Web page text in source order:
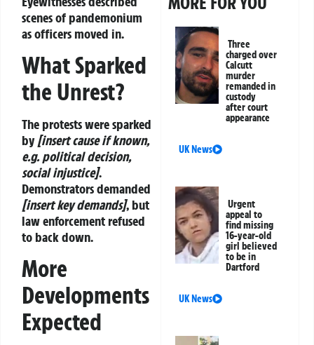
scenes of pandemonium
as officers moved in.
What Sparked
the Unrest?
The protests were sparked
by[insert cause if known,
e.g. political decision,
social injustice].
Demonstrators demanded
[insert key demands], but
law enforcement refused
to back down.
More
Developments
Expected
Three
charged over
Calcutt
murder
remanded in
custody
after court
appearance
UK News
Urgent
appeal to
find missing
16-year-old
girl believed
to be in
Dartford
UK News